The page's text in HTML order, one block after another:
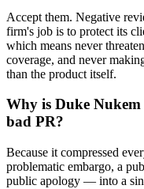
Accept them. Negative
firm's job is to protect its
which means never
coverage, and never
than the product itself.
Why is Duke
bad PR?
Because it compressed
problematic embargo, a
public apology — into a